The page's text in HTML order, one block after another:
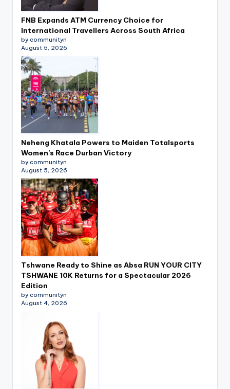
FNB Expands ATM Currency Choice for
International Travellers Across South Africa
by communityn
August 5, 2026
Neheng Khatala Powers to Maiden Totalsports
Women’s Race Durban Victory
by communityn
August 5, 2026
Tshwane Ready to Shine as Absa RUN YOUR CITY
TSHWANE 10K Returns for a Spectacular 2026
Edition
by communityn
August 4, 2026